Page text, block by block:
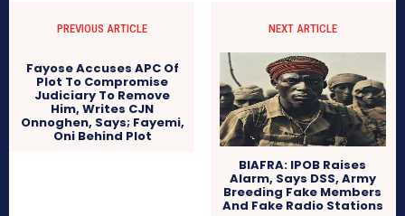
PREVIOUS ARTICLE
Fayose Accuses APC Of
Plot To Compromise
Judiciary To Remove
Him, Writes CJN
Onnoghen, Says; Fayemi,
Oni Behind Plot
NEXT ARTICLE
BIAFRA: IPOB Raises
Alarm, Says DSS, Army
Breeding Fake Members
And Fake Radio Stations